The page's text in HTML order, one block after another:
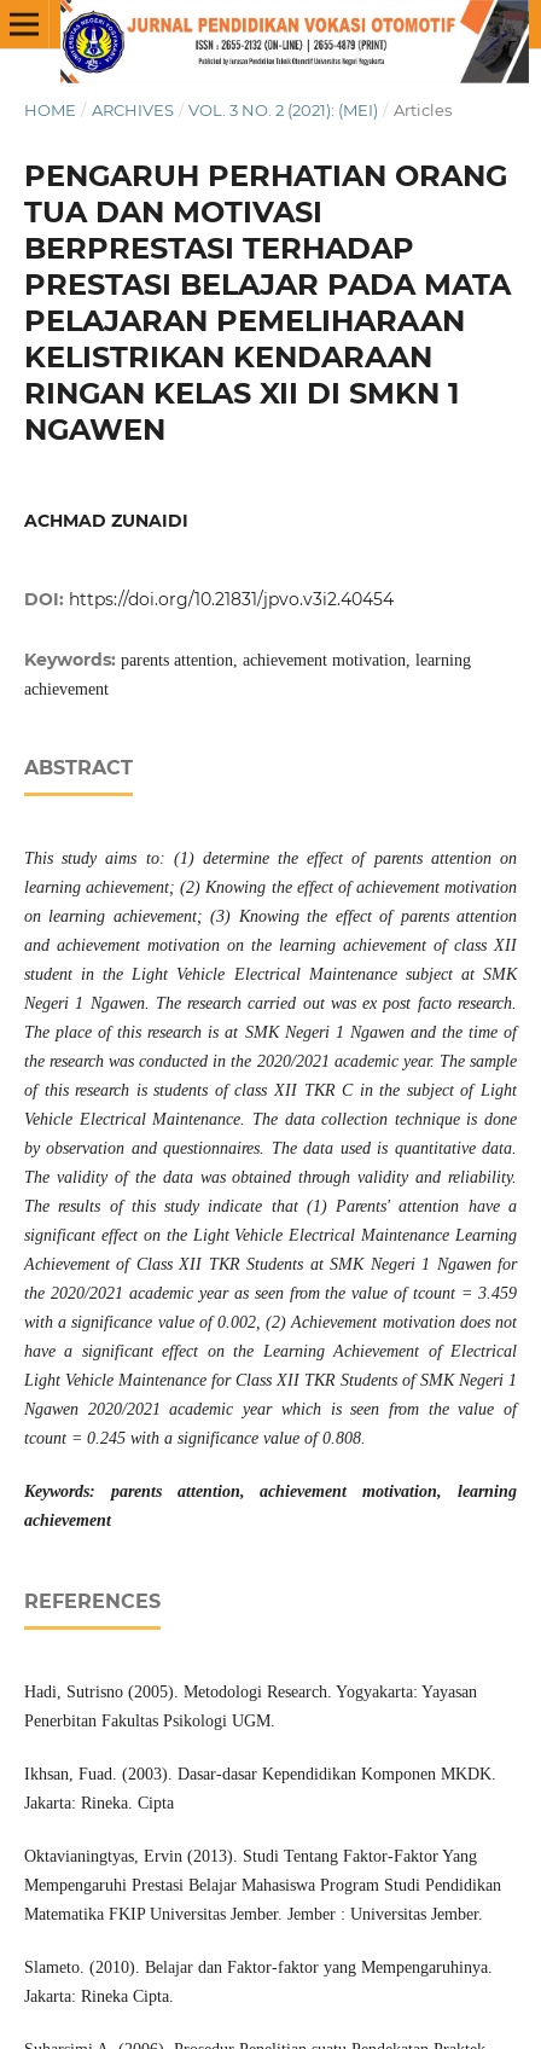
HOME / ARCHIVES / VOL. 3 NO. 2 (2021): (MEI) / Articles
PENGARUH PERHATIAN ORANG
TUA DAN MOTIVASI
BERPRESTASI TERHADAP
PRESTASI BELAJAR PADA MATA
PELAJARAN PEMELIHARAAN
KELISTRIKAN KENDARAAN
RINGAN KELAS XII DI SMKN 1
NGAWEN
ACHMAD ZUNAIDI
DOI: https://doi.org/10.21831/jpvo.v3i2.40454
Keywords: parents attention, achievement motivation, learning
achievement
ABSTRACT
This study aims to: (1) determine the effect of parents attention on
learning achievement; (2) Knowing the effect of achievement motivation
on learning achievement; (3) Knowing the effect of parents attention
and achievement motivation on the learning achievement of class XII
student in the Light Vehicle Electrical Maintenance subject at SMK
Negeri 1 Ngawen. The research carried out was ex post facto research.
The place of this research is at SMK Negeri 1 Ngawen and the time of
the research was conducted in the 2020/2021 academic year. The sample
of this research is students of class XII TKR C in the subject of Light
Vehicle Electrical Maintenance. The data collection technique is done
by observation and questionnaires. The data used is quantitative data.
The validity of the data was obtained through validity and reliability.
The results of this study indicate that (1)Parents' attention have a
significant effect on the Light Vehicle Electrical Maintenance Learning
Achievement of Class XII TKR Students at SMK Negeri 1 Ngawen for
the 2020/2021 academic year as seen from the value of tcount = 3.459
with a significance value of 0.002, (2)Achievement motivation does not
have a significant effect on the Learning Achievement of Electrical
Light Vehicle Maintenance for Class XII TKR Students of SMK Negeri 1
Ngawen 2020/2021 academic year which is seen from the value of
tcount = 0.245 with a significance value of 0.808.
Keywords: parents attention, achievement motivation, learning
achievement
REFERENCES
Hadi, Sutrisno (2005). Metodologi Research. Yogyakarta: Yayasan
Penerbitan Fakultas Psikologi UGM.
Ikhsan, Fuad. (2003). Dasar-dasar Kependidikan Komponen MKDK.
Jakarta: Rineka. Cipta
Oktavianingtyas, Ervin (2013). Studi Tentang Faktor-Faktor Yang
Mempengaruhi Prestasi Belajar Mahasiswa Program Studi Pendidikan
Matematika FKIP Universitas Jember. Jember : Universitas Jember.
Slameto. (2010). Belajar dan Faktor-faktor yang Mempengaruhinya.
Jakarta: Rineka Cipta.